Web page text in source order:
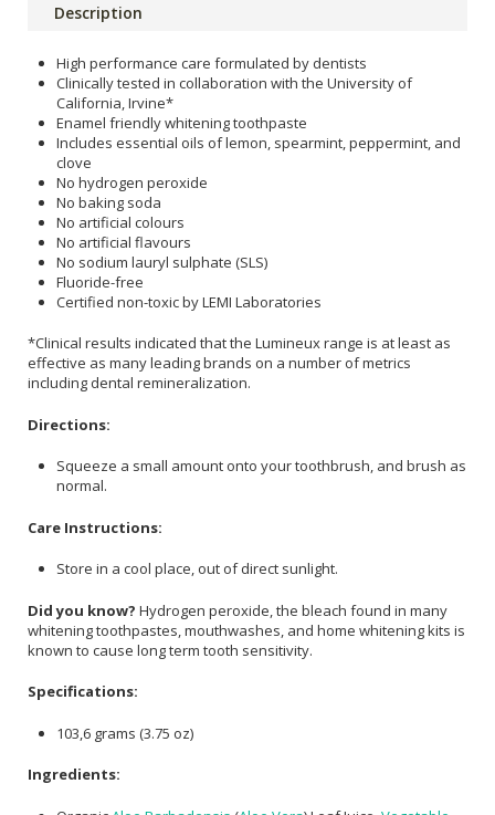
Description
High performance care formulated by dentists
Clinically tested in collaboration with the University of
California, Irvine*
Enamel friendly whitening toothpaste
Includes essential oils of lemon, spearmint, peppermint, and
clove
No hydrogen peroxide
No baking soda
No artificial colours
No artificial flavours
No sodium lauryl sulphate (SLS)
Fluoride-free
Certified non-toxic by LEMI Laboratories
*Clinical results indicated that the Lumineux range is at least as
effective as many leading brands on a number of metrics
including dental remineralization.
Directions:
Squeeze a small amount onto your toothbrush, and brush as
normal.
Care Instructions:
Store in a cool place, out of direct sunlight.
Did you know? Hydrogen peroxide, the bleach found in many
whitening toothpastes, mouthwashes, and home whitening kits is
known to cause long term tooth sensitivity.
Specifications:
103,6 grams (3.75 oz)
Ingredients: